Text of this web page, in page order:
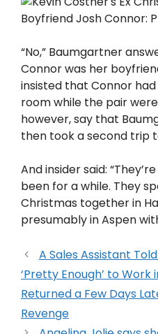
“No,” Baumgartner
Connor was her
insisted that Connor
room while the pair
however, say that
then took a second trip
And insider said:
been for a while. They
Christmas together in
presumably in Aspen
A Sales Assistant
‘Pretty Enough’ to
Returned a Few Days
Revenge